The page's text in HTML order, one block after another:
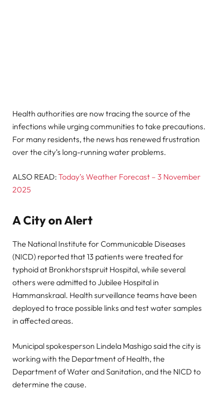
Health authorities are now tracing the source of the
infections while urging communities to take precautions.
For many residents, the news has renewed frustration
over the city’s long-running water problems.
ALSO READ: Today’s Weather Forecast – 3 November
2025
A City on Alert
The National Institute for Communicable Diseases
(NICD) reported that 13 patients were treated for
typhoid at Bronkhorstspruit Hospital, while several
others were admitted to Jubilee Hospital in
Hammanskraal. Health surveillance teams have been
deployed to trace possible links and test water samples
in affected areas.
Municipal spokesperson Lindela Mashigo said the city is
working with the Department of Health, the
Department of Water and Sanitation, and the NICD to
determine the cause.